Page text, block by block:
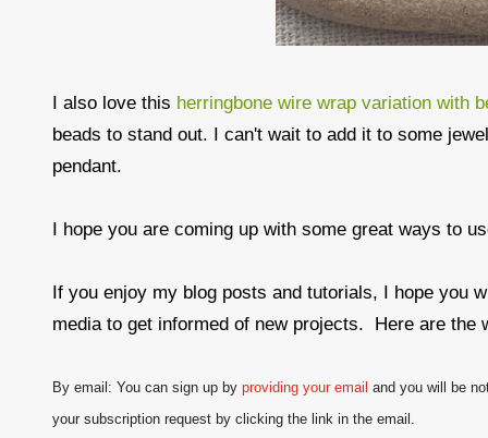
I also love this herringbone wire wrap variation with
beads to stand out. I can't wait to add it to some
pendant.
I hope you are coming up with some great ways to
If you enjoy my blog posts and tutorials, I hope you
media to get informed of new projects. Here are the
By email: You can sign up by providing your email and you will be
your subscription request by clicking the link in the email.